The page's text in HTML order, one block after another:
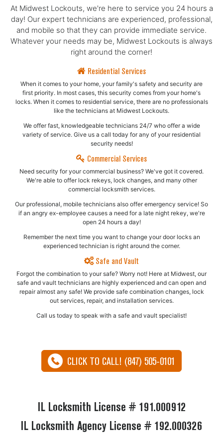
At Midwest Lockouts, we're here to service you 24 hours a
day! Our expert technicians are experienced, professional,
and mobile so that they can provide immediate service.
Whatever your needs may be, Midwest Lockouts is always
right around the corner!
Residential Services
When it comes to your home, your family's safety and security are
first priority. In most cases, this security comes from your home's
locks. When it comes to residential service, there are no professionals
like the technicians at Midwest Lockouts.
We offer fast, knowledgeable technicians 24/7 who offer a wide
variety of service. Give us a call today for any of your residential
security needs!
Commercial Services
Need security for your commercial business? We've got it covered.
We're able to offer lock rekeys, lock changes, and many other
commercial locksmith services.
Our professional, mobile technicians also offer emergency service! So
if an angry ex-employee causes a need for a late night rekey, we're
open 24 hours a day!
Remember the next time you want to change your door locks an
experienced technician is right around the corner.
Safe and Vault
Forgot the combination to your safe? Worry not! Here at Midwest, our
safe and vault technicians are highly experienced and can open and
repair almost any safe!​ We provide safe combination changes, lock
out services, repair, and installation services.
Call us today to speak with a safe and vault specialist!
CLICK TO CALL! (847) 505-0101
IL Locksmith License # 191.000912
IL Locksmith Agency License # 192.000326